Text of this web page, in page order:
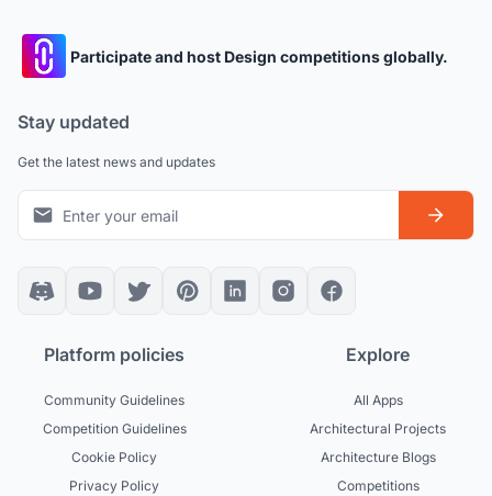
Participate and host Design competitions globally.
Stay updated
Get the latest news and updates
Platform policies
Community Guidelines
Competition Guidelines
Cookie Policy
Privacy Policy
Explore
All Apps
Architectural Projects
Architecture Blogs
Competitions